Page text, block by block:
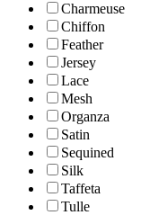
Charmeuse
Chiffon
Feather
Jersey
Lace
Mesh
Organza
Satin
Sequined
Silk
Taffeta
Tulle